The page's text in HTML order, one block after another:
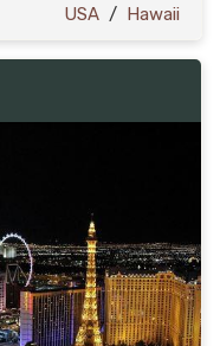
USA / Hawaii